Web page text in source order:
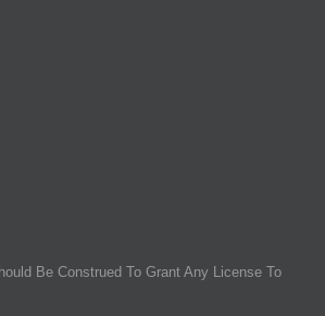
Be Construed To Grant Any License To